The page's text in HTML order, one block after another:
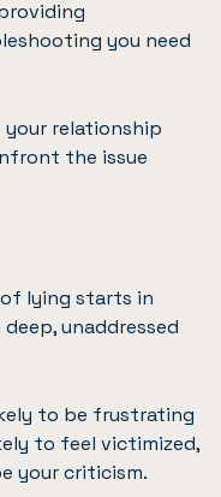
you need
relationship
the issue
lying starts in
unaddressed
to be frustrating
to feel victimized,
your criticism.